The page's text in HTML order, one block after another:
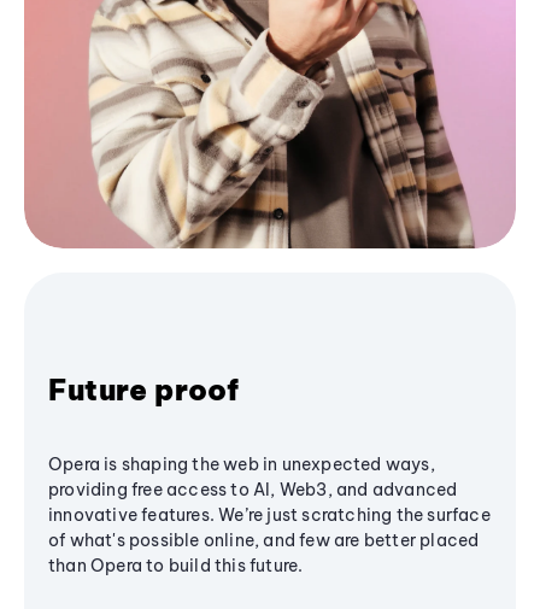
Future proof
Opera is shaping the web in unexpected ways,
providing free access to AI, Web3, and advanced
innovative features. We’re just scratching the surface
of what's possible online, and few are better placed
than Opera to build this future.